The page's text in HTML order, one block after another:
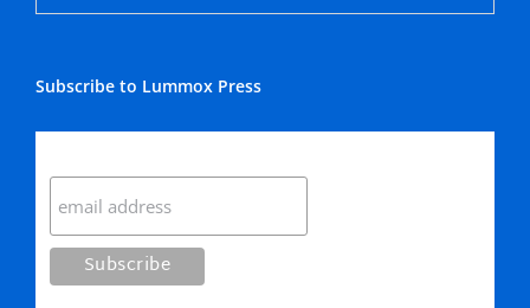
Subscribe to Lummox Press